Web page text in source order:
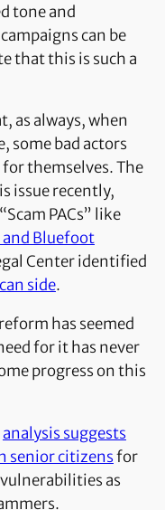
tone and
can be
that this is such a
as always, when
some bad actors
themselves. The
issue recently,
PACs” like
and Bluefoot
Center identified
side.
has seemed
for it has never
progress on this
analysis suggests
senior citizensfor
as